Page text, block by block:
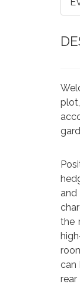
and
the
can